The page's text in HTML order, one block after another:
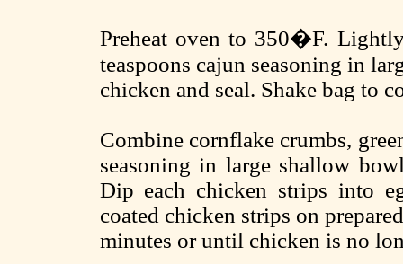
Preheat oven to 350�F.
teaspoons cajun seasoning in
chicken and seal. Shake bag to
Combine cornflake crumbs,
seasoning in large shallow
Dip each chicken strips into
coated chicken strips on
minutes or until chicken is no